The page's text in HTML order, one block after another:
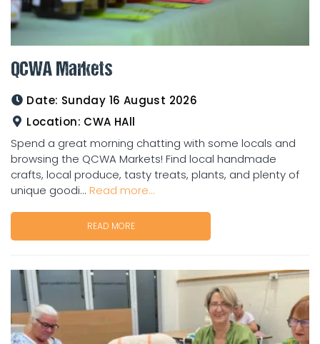
QCWA Markets
Date: Sunday 16 August 2026
Location: CWA HAll
Spend a great morning chatting with some locals and
browsing the QCWA Markets! Find local handmade
crafts, local produce, tasty treats, plants, and plenty of
unique goodi... Read more...
READ MORE